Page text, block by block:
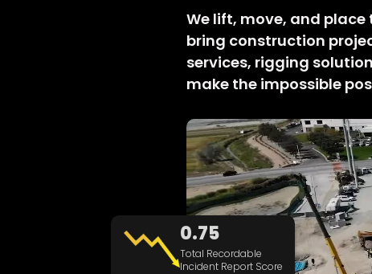
We lift, move, and
bring construction
services, rigging
make the impossible
0.75
Total Recordable
Incident Report Score